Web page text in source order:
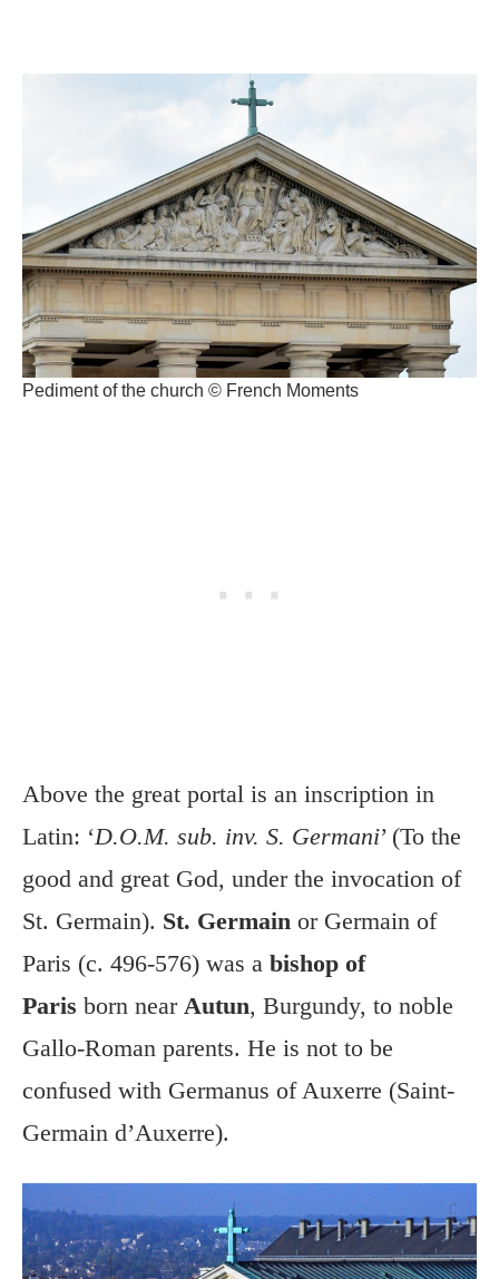
Pediment of the church © French Moments
Above the great portal is an inscription in
Latin: ‘D.O.M. sub. inv. S. Germani’ (To the
good and great God, under the invocation of
St. Germain). St. Germain or Germain of
Paris (c. 496-576) was a bishop of
Paris born near Autun, Burgundy, to noble
Gallo-Roman parents. He is not to be
confused with Germanus of Auxerre (Saint-
Germain d’Auxerre).